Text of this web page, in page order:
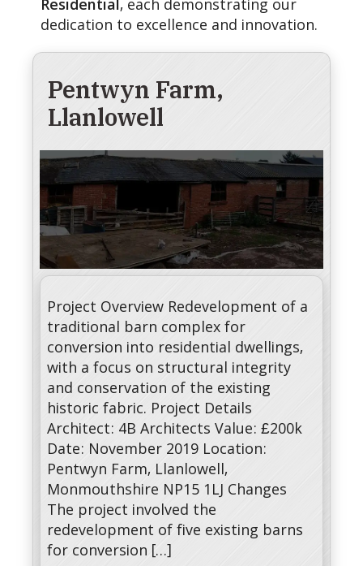
Residential, each demonstrating our
dedication to excellence and innovation.
Pentwyn Farm,
Llanlowell
Project Overview Redevelopment of a
traditional barn complex for
conversion into residential dwellings,
with a focus on structural integrity
and conservation of the existing
historic fabric. Project Details
Architect: 4B Architects Value: £200k
Date: November 2019 Location:
Pentwyn Farm, Llanlowell,
Monmouthshire NP15 1LJ Changes
The project involved the
redevelopment of five existing barns
for conversion […]